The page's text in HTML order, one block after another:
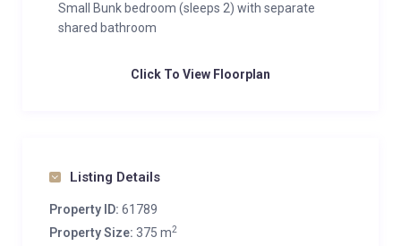
Small Bunk bedroom (sleeps 2) with separate
shared bathroom
Click To View Floorplan
Listing Details
Property ID: 61789
Property Size: 375 m2